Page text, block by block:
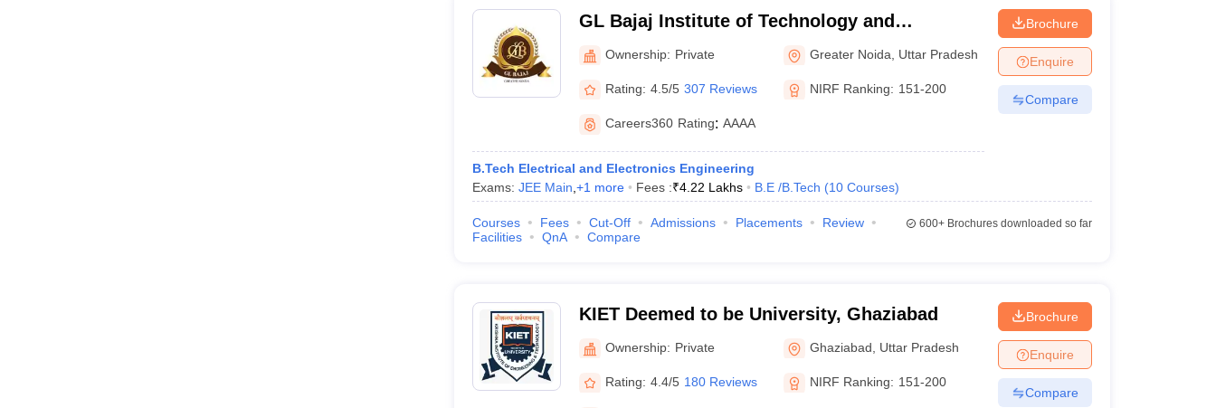
GL Bajaj Institute of Technology and
Management, Greater Noida
Ownership: Private Greater Noida Uttar Pradesh
Rating: 4.5/5 307 Reviews NIRF Ranking: 151-200
Careers360 Rating: AAAA
B.Tech Electrical and Electronics Engineering
Exams: JEE Main +1 more Fees :₹4.22 Lakhs B.E /B.Tech (10 Courses)
Brochure
Enquire
Compare
Courses Fees Cut-Off Admissions Placements
Review
Facilities
QnA Compare
600+Brochures downloaded so far
KIET Deemed to be University, Ghaziabad
Ownership: Private Ghaziabad Uttar Pradesh
Rating: 4.4/5 180 Reviews NIRF Ranking: 151-200
Brochure
Enquire
Compare